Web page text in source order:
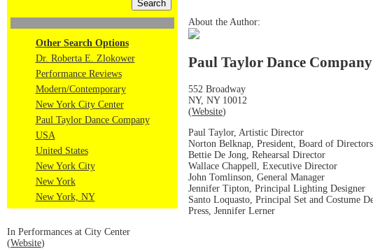
Other Search Options
Dr. Roberta E. Zlokower
Performance Reviews
Modern/Contemporary
New York City Center
Paul Taylor Dance Company
USA
United States
New York City
New York
New York, NY
About the Author:
Paul Taylor Dance
552 Broadway
NY, NY 10012
(Website)
Paul Taylor, Artistic Director
Norton Belknap, President, Board of Directors
Bettie De Jong, Rehearsal Director
Wallace Chappell, Executive Director
John Tomlinson, General Manager
Jennifer Tipton, Principal Lighting Designer
Santo Loquasto, Principal Set and Costume
Press, Jennifer Lerner
In Performances at City Center
(Website)